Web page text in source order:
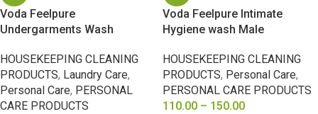
Voda Feelpure
Undergarments Wash
HOUSEKEEPING CLEANING
PRODUCTS, Laundry Care,
Personal Care, PERSONAL
CARE PRODUCTS
Voda Feelpure Intimate
Hygiene wash Male
HOUSEKEEPING CLEANING
PRODUCTS, Personal Care,
PERSONAL CARE PRODUCTS
110.00 – 150.00